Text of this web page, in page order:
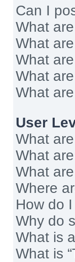
Can I
What
What
What
What
What
User
What
What
What
Where
How do
Why do
What is
What is